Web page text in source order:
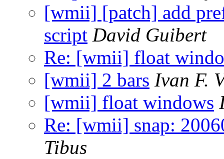
[wmii] [patch] add
script David Guibert
Re: [wmii] float
[wmii] 2 bars Ivan F.
[wmii] float windows
Re: [wmii] snap:
Tibus